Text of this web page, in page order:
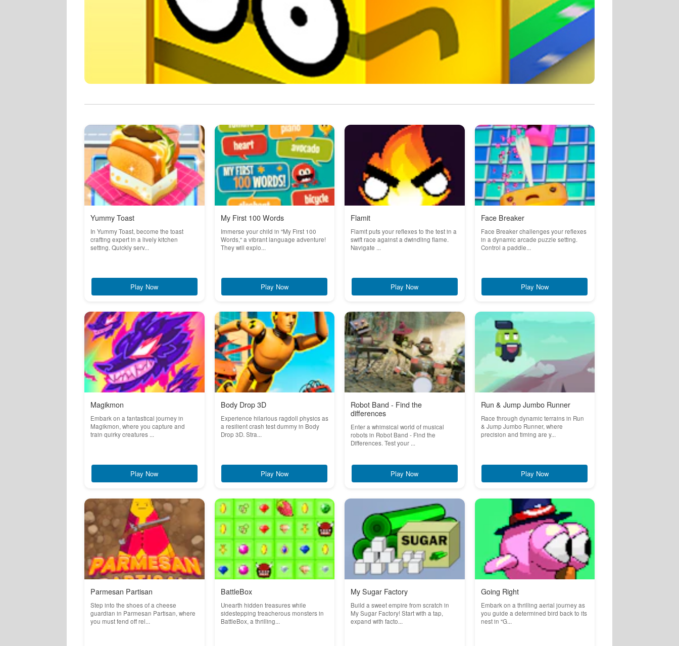
Yummy Toast
In Yummy Toast, become the toast
crafting expert in a lively kitchen
setting. Quickly serv...
Play Now
My First 100 Words
Immerse your child in "My First 100
Words," a vibrant language adventure!
They will explo...
Play Now
Flamit
Flamit puts your reflexes to the test in a
swift race against a dwindling flame.
Navigate ...
Play Now
Face Breaker
Face Breaker challenges your reflexes
in a dynamic arcade puzzle setting.
Control a paddle...
Play Now
Magikmon
Embark on a fantastical journey in
Magikmon, where you capture and
train quirky creatures ...
Play Now
Body Drop 3D
Experience hilarious ragdoll physics as
a resilient crash test dummy in Body
Drop 3D. Stra...
Play Now
Robot Band - Find the
differences
Enter a whimsical world of musical
robots in Robot Band - Find the
Differences. Test your ...
Play Now
Run & Jump Jumbo Runner
Race through dynamic terrains in Run
& Jump Jumbo Runner, where
precision and timing are y...
Play Now
Parmesan Partisan
Step into the shoes of a cheese
guardian in Parmesan Partisan, where
you must fend off rel...
BattleBox
Unearth hidden treasures while
sidestepping treacherous monsters in
BattleBox, a thrilling...
My Sugar Factory
Build a sweet empire from scratch in
My Sugar Factory! Start with a tap,
expand with facto...
Going Right
Embark on a thrilling aerial journey as
you guide a determined bird back to its
nest in "G...